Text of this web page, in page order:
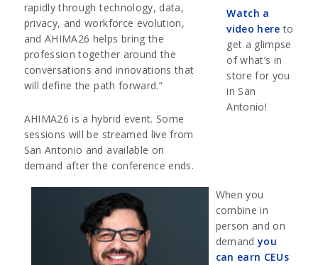
Watch a
video here to
get a glimpse
of what’s in
store for you
in San
Antonio!
rapidly through technology, data,
privacy, and workforce evolution,
and AHIMA26 helps bring the
profession together around the
conversations and innovations that
will define the path forward.”
AHIMA26 is a hybrid event. Some
sessions will be streamed live from
San Antonio and available on
demand after the conference ends.
When you
combine in
person and on
demandyou
can earn CEUs